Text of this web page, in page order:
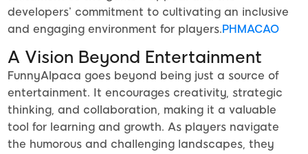
developers’ commitment to cultivating an inclusive
and engaging environment for players.PHMACAO
A Vision Beyond Entertainment
FunnyAlpaca goes beyond being just a source of
entertainment. It encourages creativity, strategic
thinking, and collaboration, making it a valuable
tool for learning and growth. As players navigate
the humorous and challenging landscapes, they